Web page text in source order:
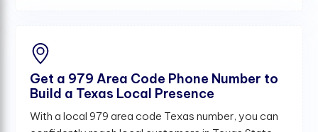
Get a 979 Area Code Phone Number to
Build a Texas Local Presence
With a local 979 area code Texas number, you can